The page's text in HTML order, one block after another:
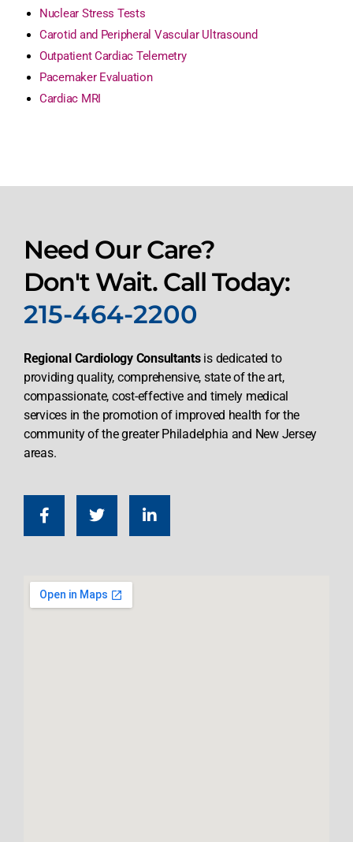
Nuclear Stress Tests
Carotid and Peripheral Vascular Ultrasound
Outpatient Cardiac Telemetry
Pacemaker Evaluation
Cardiac MRI
Need Our Care?
Don't Wait. Call Today:
215-464-2200
Regional Cardiology Consultantsis dedicated to
providing quality, comprehensive, state of the art,
compassionate, cost-effective and timely medical
services in the promotion of improved health for the
community of the greater Philadelphia and New Jersey
areas.